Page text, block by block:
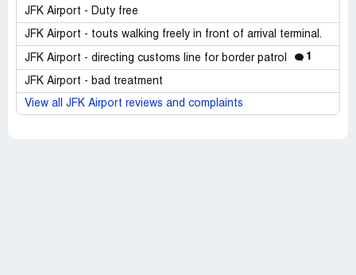
JFK Airport - Duty free
JFK Airport - touts walking freely in front of arrival terminal.
JFK Airport - directing customs line for border patrol 1
JFK Airport - bad treatment
View all JFK Airport reviews and complaints